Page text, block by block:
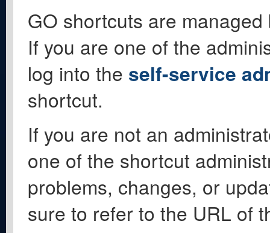
GO shortcuts are
If you are one of the
log into the self-service
shortcut.
If you are not an
one of the shortcut
problems, changes, or
sure to refer to the URL of